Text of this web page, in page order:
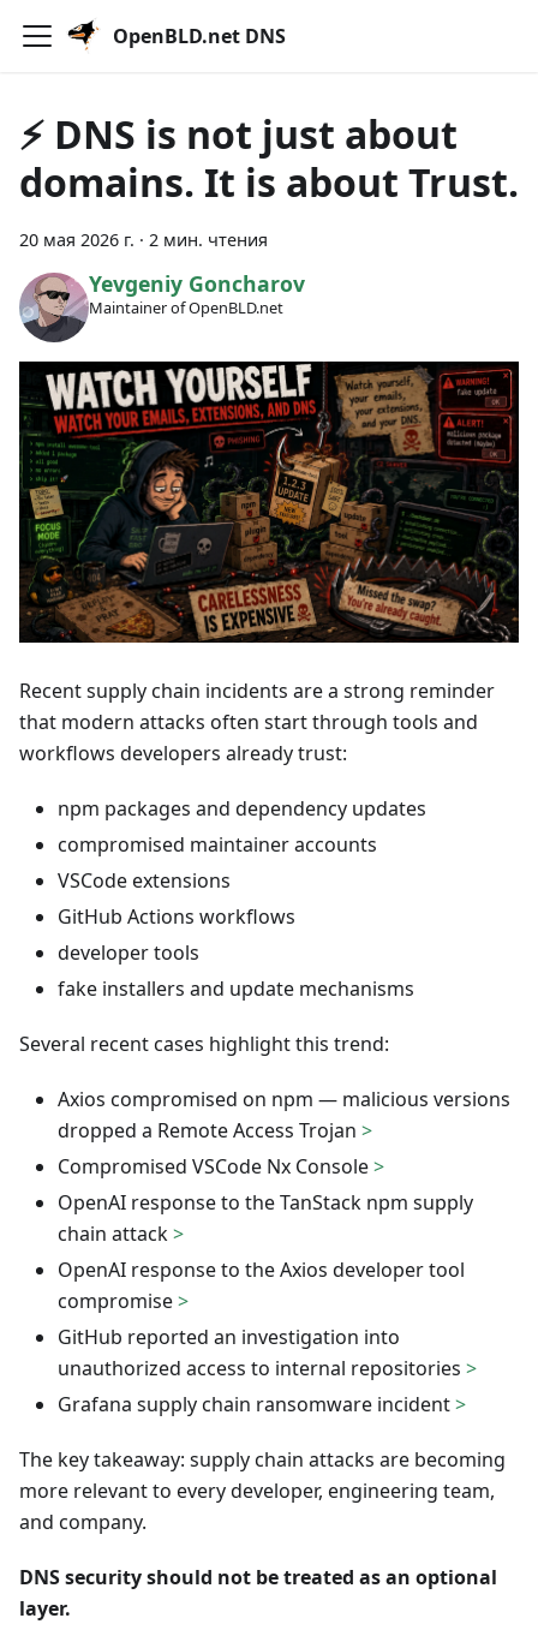
OpenBLD.net DNS
⚡ DNS is not just about
domains. It is about Trust.
20 мая 2026 г. · 2 мин. чтения
Yevgeniy Goncharov
Maintainer of OpenBLD.net
Recent supply chain incidents are a strong reminder
that modern attacks often start through tools and
workflows developers already trust:
npm packages and dependency updates
compromised maintainer accounts
VSCode extensions
GitHub Actions workflows
developer tools
fake installers and update mechanisms
Several recent cases highlight this trend:
Axios compromised on npm — malicious versions
dropped a Remote Access Trojan >
Compromised VSCode Nx Console>
OpenAI response to the TanStack npm supply
chain attack>
OpenAI response to the Axios developer tool
compromise>
GitHub reported an investigation into
unauthorized access to internal repositories >
Grafana supply chain ransomware incident>
The key takeaway: supply chain attacks are becoming
more relevant to every developer, engineering team,
and company.
DNS security should not be treated as an optional
layer.